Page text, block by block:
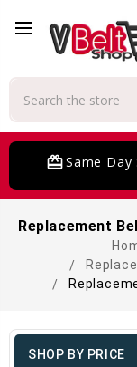
card_giftcardSame Day
Replacement
SHOP BY PRICE